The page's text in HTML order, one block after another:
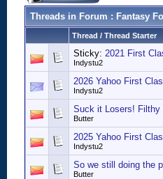
Threads in Forum : Fantasy
Thread / Thread Starter
Sticky: 2021 First
Indystu2
2026 Yahoo First
Indystu2
Suck it Losers! Filthy
Butter
2025 Yahoo First
Indystu2
So we still doing the
Butter